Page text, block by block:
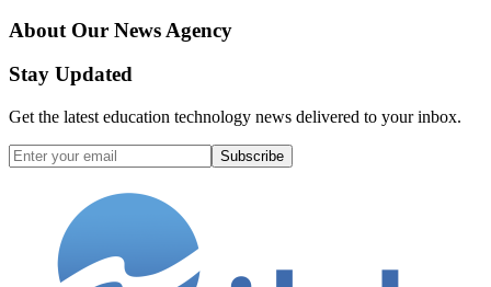
About Our News Agency
Stay Updated
Get the latest education technology news delivered to your inbox.
Subscribe